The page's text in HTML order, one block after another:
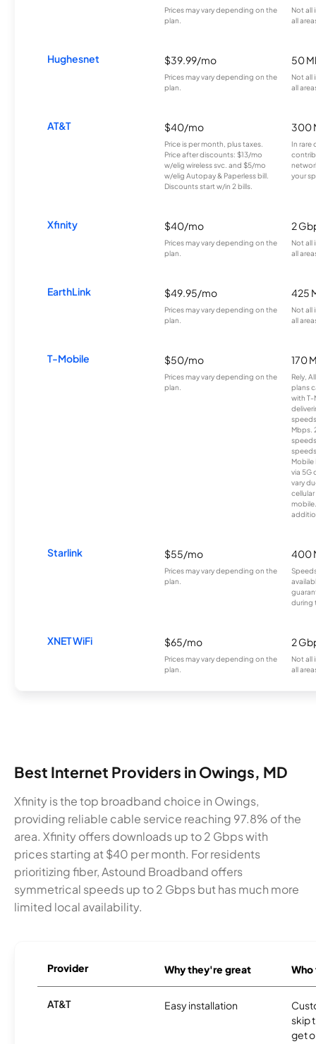
Prices may vary depending on the
plan.
Not all
all
Hughesnet $39.99/mo
Prices may vary depending on the
plan.
50
Not all
all
AT&T $40/mo
Price is per month, plus taxes.
Price after discounts: $13/mo
w/elig wireless svc. and $5/mo
w/elig Autopay & Paperless bill.
Discounts start w/in 2 bills.
300
In rare
your
Xfinity $40/mo
Prices may vary depending on the
plan.
2
Not all
all
EarthLink $49.95/mo
Prices may vary depending on the
plan.
425
Not all
all
T-Mobile $50/mo
Prices may vary depending on the
plan.
170
Rely,
plans
with T-
Mbps.
Mobile
via 5G
vary
Starlink $55/mo
Prices may vary depending on the
plan.
400
during
XNET WiFi $65/mo
Prices may vary depending on the
plan.
2
Not all
all
Best Internet Providers in Owings, MD
Xfinity is the top broadband choice in Owings,
providing reliable cable service reaching 97.8% of the
area. Xfinity offers downloads up to 2 Gbps with
prices starting at $40 per month. For residents
prioritizing fiber, Astound Broadband offers
symmetrical speeds up to 2 Gbps but has much more
limited local availability.
Provider Why they're great
AT&T Easy installation
skip
get